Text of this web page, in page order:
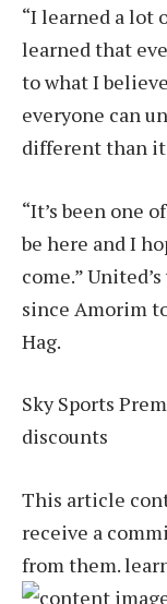
“I learned a lot
learned that
to what I
everyone can
different than it
“It’s been one
be here and I
come.”
since Amorim
Hag.
Sky Sports
discounts
This article
receive a
from them.